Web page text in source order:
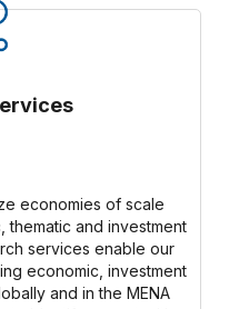
economies of scale
thematic and investment
services enable our
economic, investment
and in the MENA